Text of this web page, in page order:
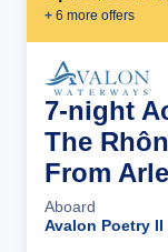
+ 6 more offers
7-night
The
From
Aboard
Avalon Poetry II